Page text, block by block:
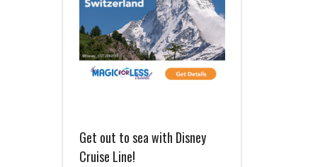
Get out to sea with Disney
Cruise Line!